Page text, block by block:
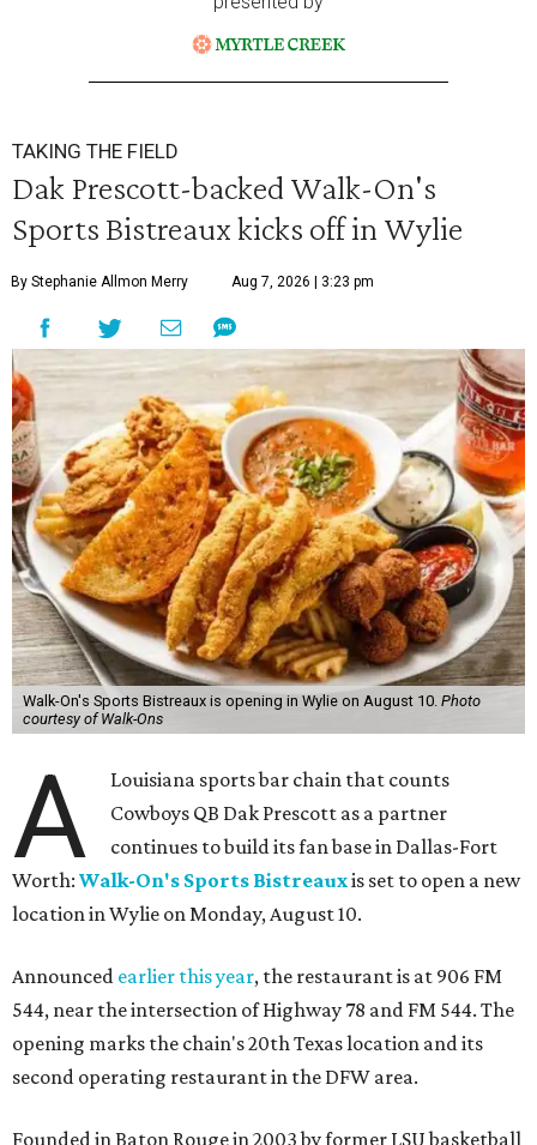
TAKING THE FIELD
Dak Prescott-backed Walk-On's
Sports Bistreaux kicks off in Wylie
By Stephanie Allmon Merry Aug 7, 2026 | 3:23 pm
Walk-On's Sports Bistreaux is opening in Wylie on August 10. Photo
courtesy of Walk-Ons
A
Louisiana sports bar chain that counts
Cowboys QB Dak Prescott as a partner
continues to build its fan base in Dallas-Fort
Worth: Walk-On's Sports Bistreauxis set to open a new
location in Wylie on Monday, August 10.
Announced earlier this year, the restaurant is at 906 FM
544, near the intersection of Highway 78 and FM 544. The
opening marks the chain's 20th Texas location and its
second operating restaurant in the DFW area.
Founded in Baton Rouge in 2003 by former LSU basketball